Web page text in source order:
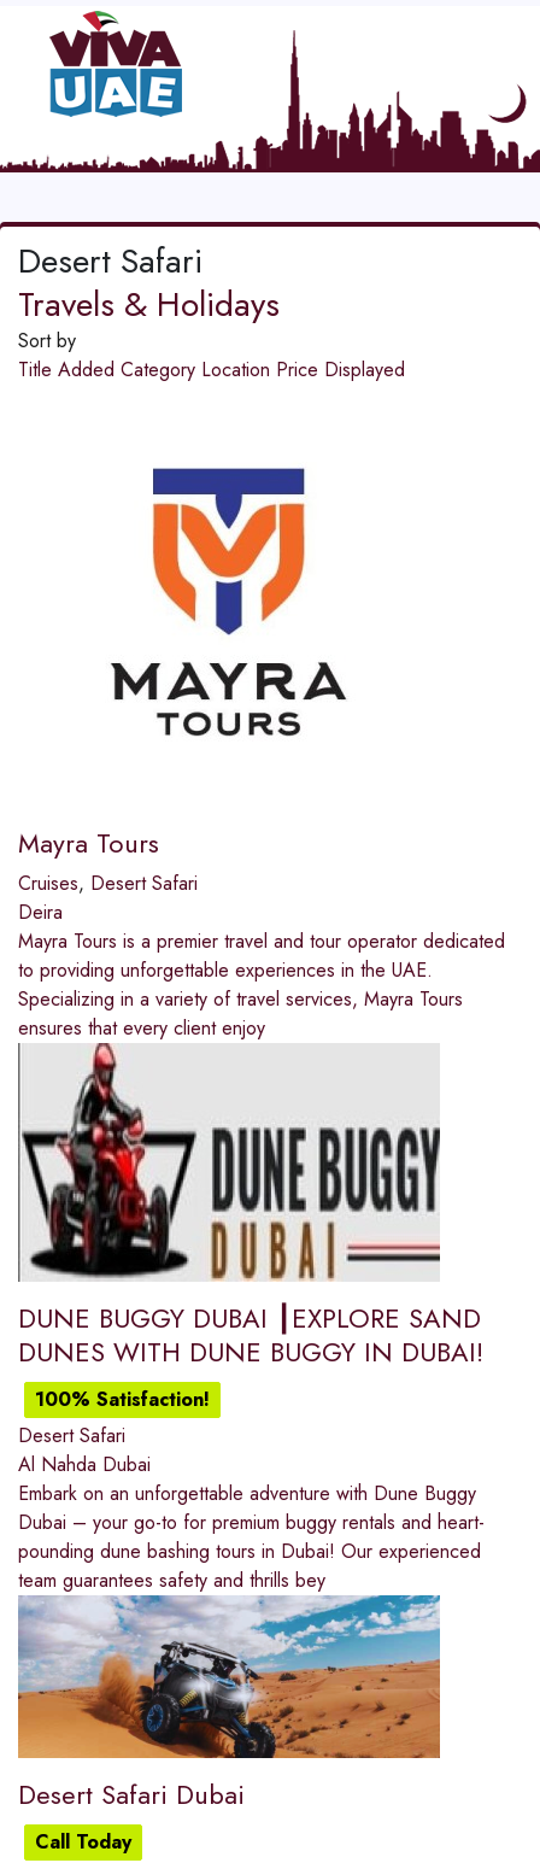
Desert Safari
Travels & Holidays
Sort by
Title Added Category Location Price Displayed
Mayra Tours
Cruises, Desert Safari
Deira
Mayra Tours is a premier travel and tour operator dedicated
to providing unforgettable experiences in the UAE.
Specializing in a variety of travel services, Mayra Tours
ensures that every client enjoy
DUNE BUGGY DUBAI ┃EXPLORE SAND
DUNES WITH DUNE BUGGY IN DUBAI!
100% Satisfaction!
Desert Safari
Al Nahda Dubai
Embark on an unforgettable adventure with Dune Buggy
Dubai – your go-to for premium buggy rentals and heart-
pounding dune bashing tours in Dubai! Our experienced
team guarantees safety and thrills bey
Desert Safari Dubai
Call Today